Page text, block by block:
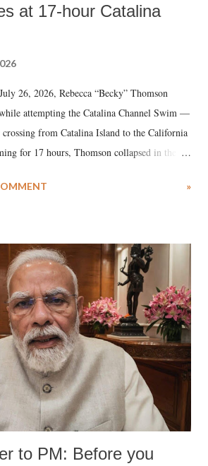
at 17-hour Catalina
26, 2026, Rebecca “Becky” Thomson
attempting the Catalina Channel Swim —
crossing from Catalina Island to the California
for 17 hours, Thomson collapsed in the
Medical Center, she succumbed to a
»
to PM: Before you